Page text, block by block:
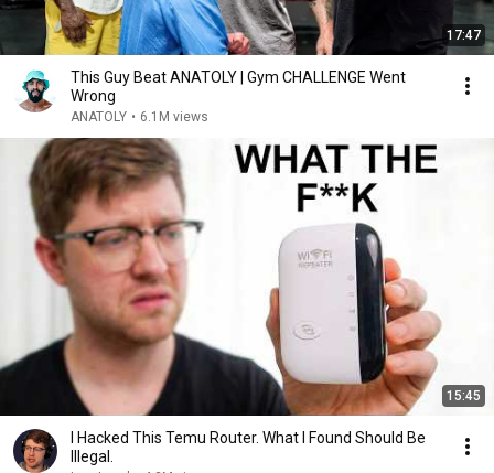
17:47
This Guy Beat ANATOLY | Gym CHALLENGE Went
Wrong
ANATOLY • 6.1M views
15:45
I Hacked This Temu Router. What I Found Should Be
Illegal.